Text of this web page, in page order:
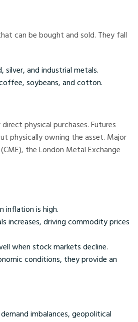
can be bought and sold. They fall
silver, and industrial metals.
soybeans, and cotton.
physical purchases. Futures
physically owning the asset. Major
the London Metal Exchange
inflation is high.
increases, driving commodity prices
when stock markets decline.
conditions, they provide an
imbalances, geopolitical